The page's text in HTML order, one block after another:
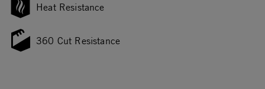
Heat Resistance
360 Cut Resistance